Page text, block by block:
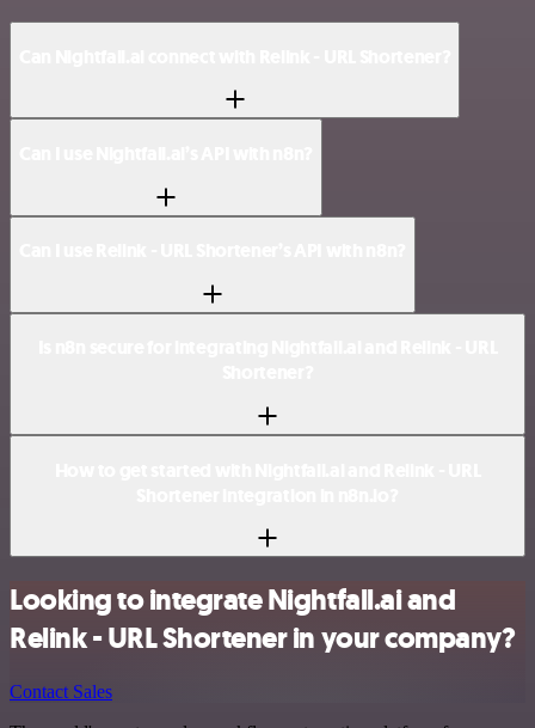
Looking to integrate Nightfall.ai and
Relink - URL Shortener in your company?
Contact Sales